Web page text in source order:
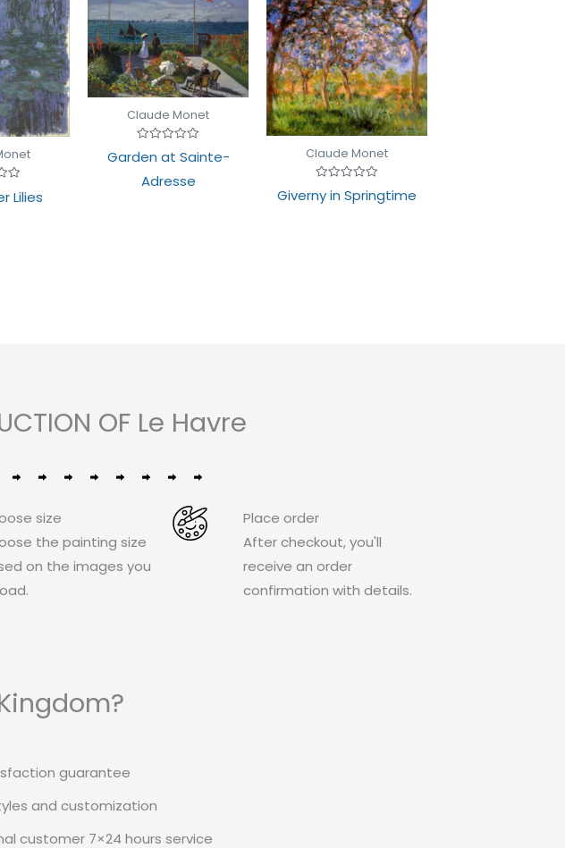
Lilies
Claude Monet
Rated
0
of
Garden at Sainte-
Adresse
Claude Monet
Rated
0
Giverny in Springtime
OF Le Havre
size
the painting size
on the images you
Place order
After checkout, you'll
receive an order
confirmation with details.
guarantee
and customization
customer 7×24 hours service